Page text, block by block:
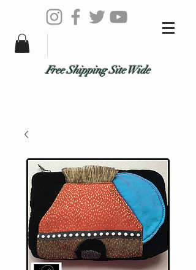
Free Shipping Site Wide